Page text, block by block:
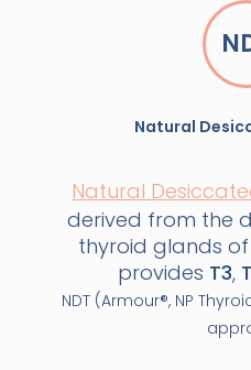
Natural
Natural
derived from the
thyroid glands
provides T3,
NDT (Armour®, NP